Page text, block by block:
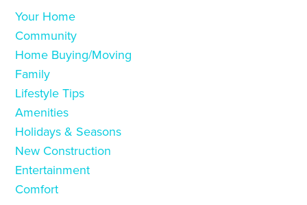
Your Home
Community
Home Buying/Moving
Family
Lifestyle Tips
Amenities
Holidays & Seasons
New Construction
Entertainment
Comfort